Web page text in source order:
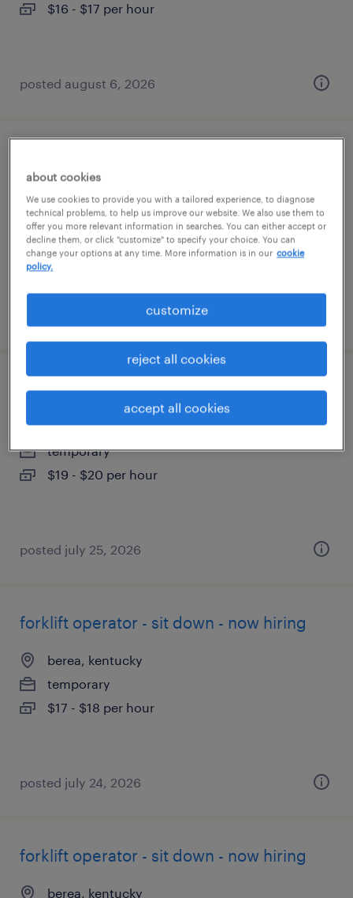
$16 - $17 per hour
posted august 6, 2026
scottsville, kentucky
temporary
$19 per hour
forklift operator - sit down - now hiring
georgetown, kentucky
temporary
$19 - $20 per hour
posted july 25, 2026
forklift operator - sit down - now hiring
berea, kentucky
temporary
$17 - $18 per hour
posted july 24, 2026
forklift operator - sit down - now hiring
berea, kentucky
about cookies
We use cookies to provide you with a tailored experience, to diagnose
technical problems, to help us improve our website. We also use them to
offer you more relevant information in searches. You can either accept or
decline them, or click "customize" to specify your choice. You can
change your options at any time. More information is in our cookie
policy.
customize
reject all cookies
accept all cookies